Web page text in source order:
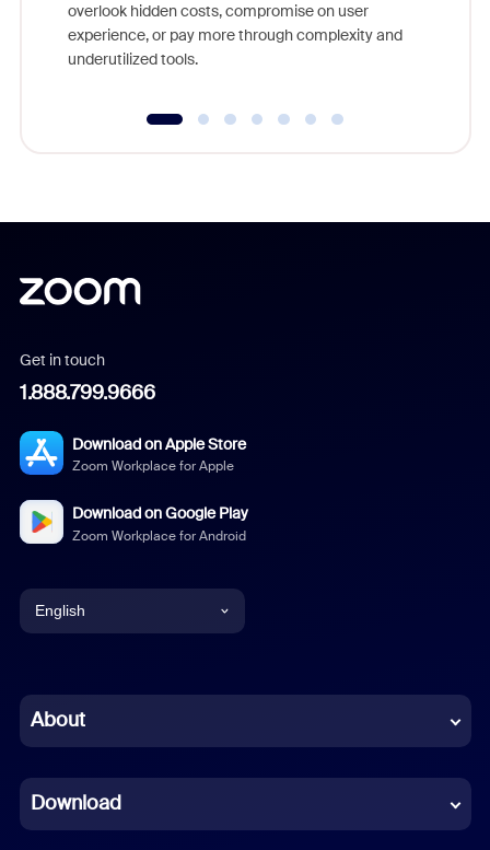
overlook hidden costs, compromise on user
experience, or pay more through complexity and
underutilized tools.
Get in touch
1.888.799.9666
Download on Apple Store
Zoom Workplace for Apple
Download on Google Play
Zoom Workplace for Android
English
Chinese (Simplified)
French
About
Download